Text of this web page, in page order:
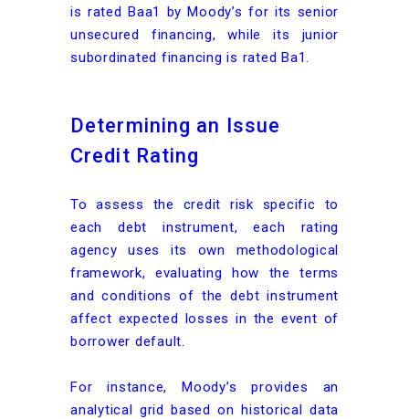
is rated Baa1 by Moody’s for its senior
unsecured financing, while its junior
subordinated financing is rated Ba1.
Determining an Issue
Credit Rating
To assess the credit risk specific to
each debt instrument, each rating
agency uses its own methodological
framework, evaluating how the terms
and conditions of the debt instrument
affect expected losses in the event of
borrower default.
For instance, Moody’s provides an
analytical grid based on historical data